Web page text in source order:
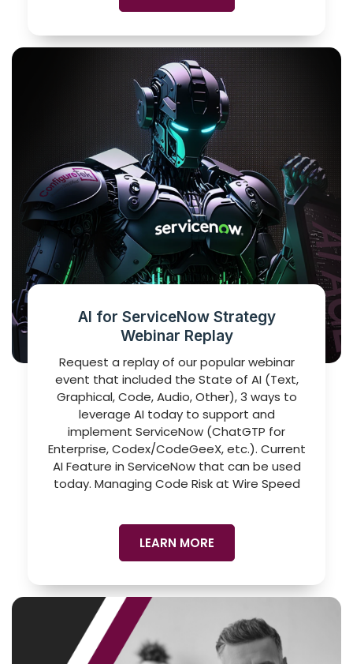
AI for ServiceNow Strategy
Webinar Replay
Request a replay of our popular webinar
event that included the State of AI (Text,
Graphical, Code, Audio, Other), 3 ways to
leverage AI today to support and
implement ServiceNow (ChatGTP for
Enterprise, Codex/CodeGeeX, etc.). Current
AI Feature in ServiceNow that can be used
today. Managing Code Risk at Wire Speed
LEARN MORE